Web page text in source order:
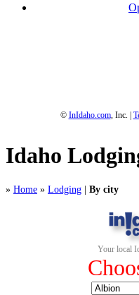
© InIdaho.com, Inc. |
Idaho
» Home » Lodging | By city
Your local